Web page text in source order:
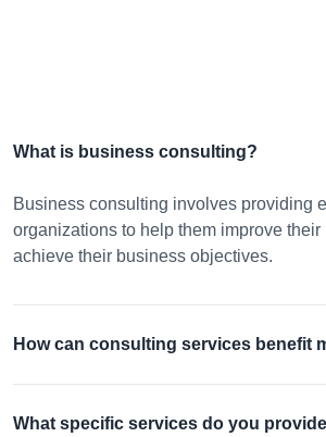
What is business consulting?
Business consulting involves providing
organizations to help them improve their
achieve their business objectives.
How can consulting services benefit
What specific services do you